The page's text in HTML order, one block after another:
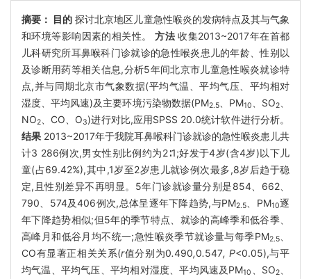
摘要： 目的 探讨北京地区儿童急性喉炎的发病特点及其与气象
和环境等影响因素的相关性。方法收集2013~2017年在首都
儿科研究所耳鼻喉科门诊就诊的急性喉炎患儿的年龄、性别以
及诊断用药等相关信息,分析5年间北京市儿童急性喉炎就诊特
点,并与同期北京市气象数据(平均气温、平均气压、平均相对
湿度、平均风速)及主要环境污染物数据(PM2.5、PM10 、SO2、
NO2 、CO、O3)进行对比,应用SPSS 20.0统计软件进行分析。
结果 2013~2017年于我院耳鼻喉科门诊就诊的急性喉炎患儿共
计3 286例次,男女性别比例约为2∶1;好发于4岁(含4岁)以下儿
童(占69.42%),其中,1岁至2岁患儿就诊例次最多,8岁后趋于稳
定,且性别差异不再明显。5年门诊就诊量分别是854、662、
790、574及406例次,总体呈逐年下降趋势,与PM2.5 、PM10逐
年下降趋势相似;但5年的季节特点、就诊的高峰季和低谷季、
高峰月和低谷月均不统一;急性喉炎季节就诊量与每季PM2.5、
CO有显著正相关关系(r值分别为0.490,0.547, P<0.05),与平
均气温、平均气压、平均相对湿度、平均风速及PM10 、SO2、